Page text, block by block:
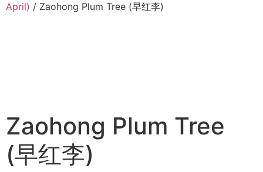
April) / Zaohong Plum Tree (早红李)
Zaohong Plum Tree
(早红李)